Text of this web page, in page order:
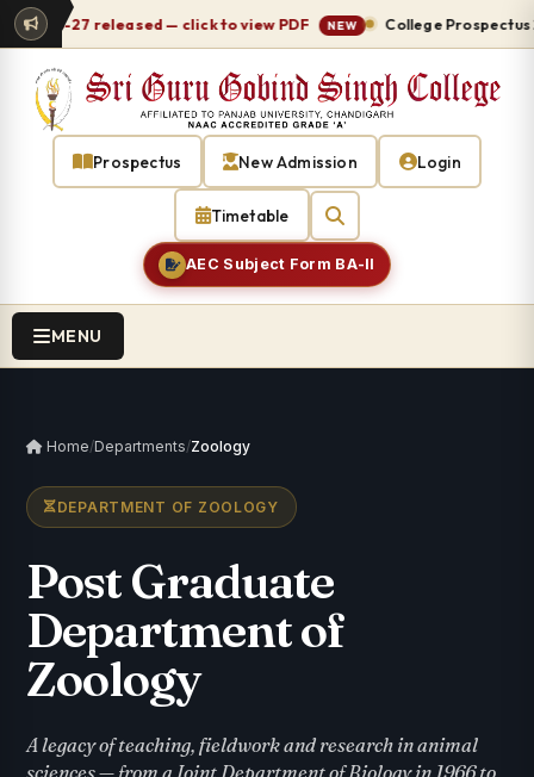
2026-27 released — click to view PDF NEW College Prospectus
Prospectus New Admission Login
Timetable
AEC Subject Form BA-II
MENU
Home/Departments/Zoology
DEPARTMENT OF ZOOLOGY
Post Graduate
Department of
Zoology
A legacy of teaching, fieldwork and research in animal
sciences — from a Joint Department of Biology in 1966 to